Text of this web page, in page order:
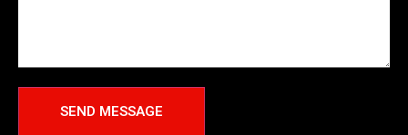
SEND MESSAGE